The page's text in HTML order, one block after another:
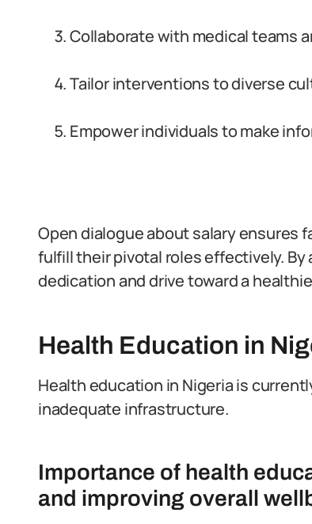
Collaborate with medical teams
Tailor interventions to diverse
Empower individuals to make
Open dialogue about salary ensures
fulfill their pivotal roles effectively.
dedication and drive toward a
Health Education in
Health education in Nigeria is
inadequate infrastructure.
Importance of health
and improving overall